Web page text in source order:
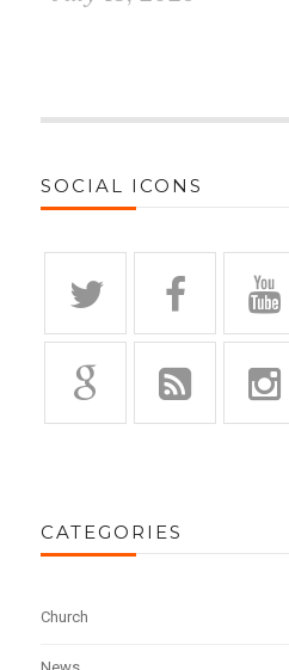
SOCIAL ICONS
CATEGORIES
Church